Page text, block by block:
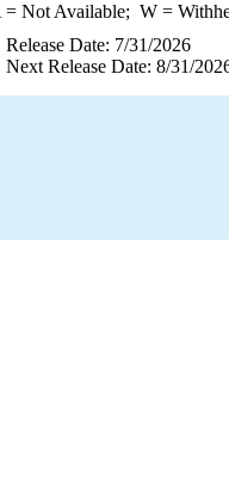
= Not Available; W=
Release Date: 7/31/2026
Next Release Date: 8/31/